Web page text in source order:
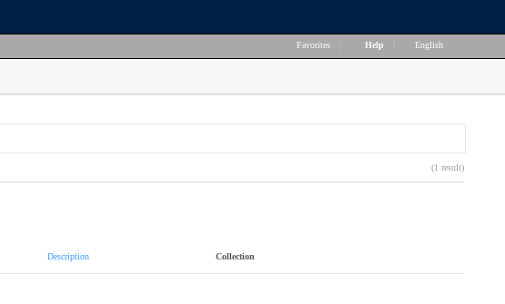
Favorites Help English
(1 result)
Description Collection